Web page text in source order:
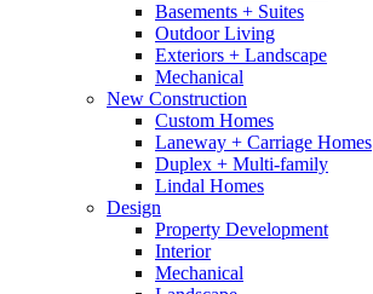
Basements + Suites
Outdoor Living
Exteriors + Landscape
Mechanical
New Construction
Custom Homes
Laneway + Carriage Homes
Duplex + Multi-family
Lindal Homes
Design
Property Development
Interior
Mechanical